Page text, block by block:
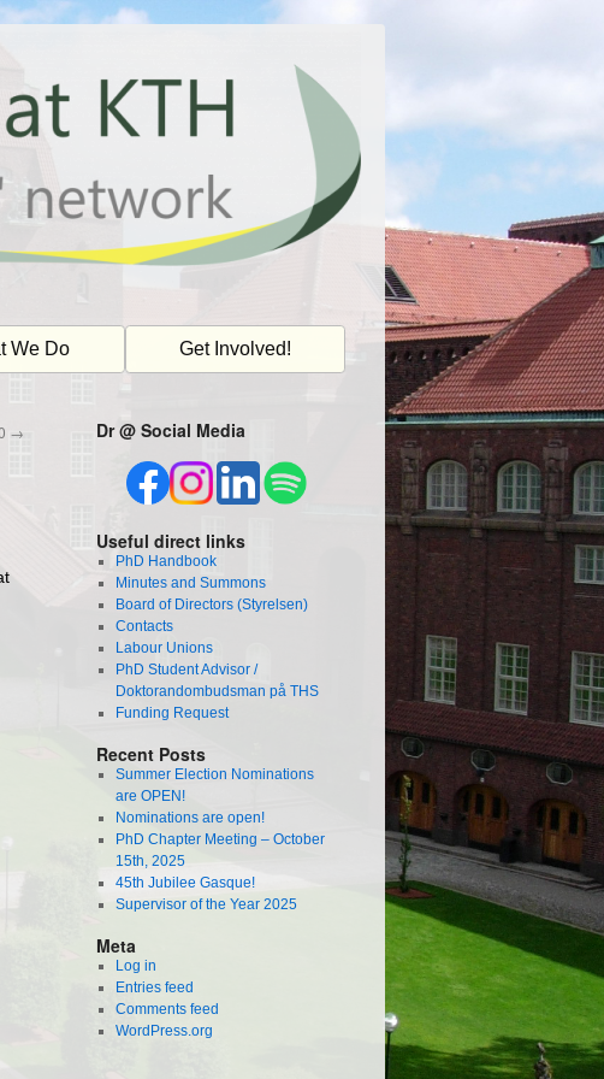
We Do Get Involved!
→ Dr @ Social Media
Useful direct links
PhD Handbook
Minutes and Summons
Board of Directors (Styrelsen)
Contacts
Labour Unions
PhD Student Advisor /
Doktorandombudsman på THS
Funding Request
Recent Posts
Summer Election Nominations
are OPEN!
Nominations are open!
PhD Chapter Meeting – October
15th, 2025
45th Jubilee Gasque!
Supervisor of the Year 2025
Meta
Log in
Entries feed
Comments feed
WordPress.org